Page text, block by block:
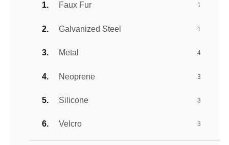
Faux Fur 1
Galvanized Steel 1
Metal 4
Neoprene 3
Silicone 3
Velcro 3